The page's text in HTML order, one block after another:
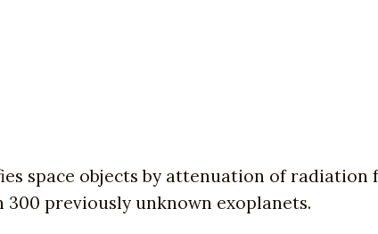
space objects by attenuation of radiation
previously unknown exoplanets.